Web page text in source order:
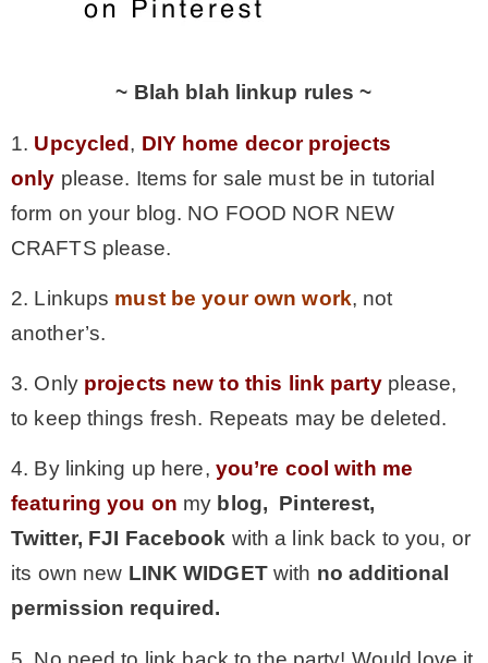
~ Blah blah linkup rules ~
1. Upcycled, DIY home decor projects
only please. Items for sale must be in tutorial
form on your blog. NO FOOD NOR NEW
CRAFTS please.
2. Linkups must be your own work, not
another’s.
3. Only projects new to this link partyplease,
to keep things fresh. Repeats may be deleted.
4. By linking up here, you’re cool with me
featuring you on my blog, Pinterest,
Twitter, FJI Facebook with a link back to you, or
its own new LINK WIDGETwith no additional
permission required.